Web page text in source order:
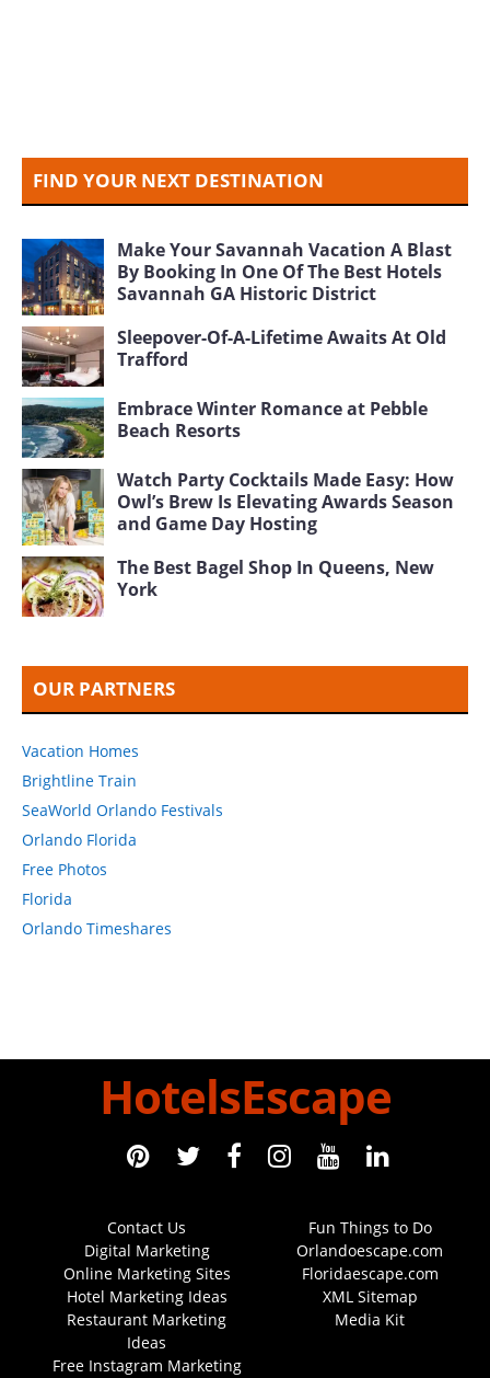
FIND YOUR NEXT DESTINATION
Make Your Savannah Vacation A Blast
By Booking In One Of The Best Hotels
Savannah GA Historic District
Sleepover-Of-A-Lifetime Awaits At Old
Trafford
Embrace Winter Romance at Pebble
Beach Resorts
Watch Party Cocktails Made Easy: How
Owl’s Brew Is Elevating Awards Season
and Game Day Hosting
The Best Bagel Shop In Queens, New
York
OUR PARTNERS
Vacation Homes
Brightline Train
SeaWorld Orlando Festivals
Orlando Florida
Free Photos
Florida
Orlando Timeshares
HotelsEscape
Contact Us
Digital Marketing
Online Marketing Sites
Hotel Marketing Ideas
Restaurant Marketing
Ideas
Free Instagram Marketing
Fun Things to Do
Orlandoescape.com
Floridaescape.com
XML Sitemap
Media Kit